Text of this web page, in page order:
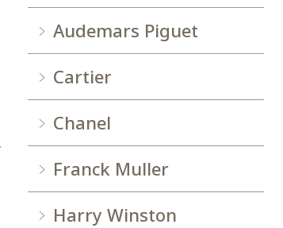
Audemars Piguet
Cartier
Chanel
Franck Muller
Harry Winston